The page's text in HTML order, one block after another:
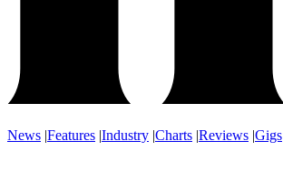
News |Features |Industry |Charts |Reviews |Gigs